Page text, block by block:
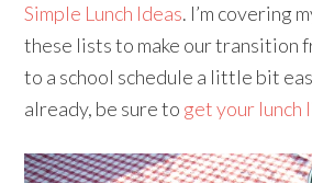
Simple Lunch Ideas. I’m covering
these lists to make our transition
to a school schedule a little bit
already, be sure to get your lunch